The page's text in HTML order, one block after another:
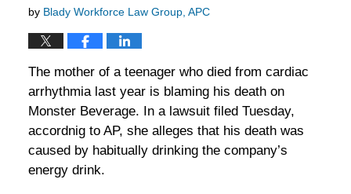
by Blady Workforce Law Group, APC
The mother of a teenager who died from cardiac
arrhythmia last year is blaming his death on
Monster Beverage. In a lawsuit filed Tuesday,
accordnig to AP, she alleges that his death was
caused by habitually drinking the company’s
energy drink.